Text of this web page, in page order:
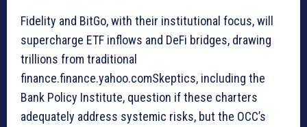
Fidelity and BitGo, with their institutional focus, will
supercharge ETF inflows and DeFi bridges, drawing
trillions from traditional
finance.finance.yahoo.comSkeptics, including the
Bank Policy Institute, question if these charters
adequately address systemic risks, but the OCC’s